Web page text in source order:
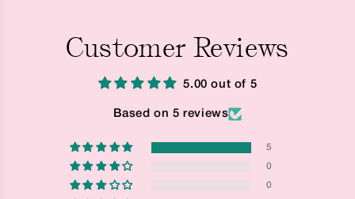
Customer Reviews
5.00 out of 5
Based on 5 reviews
5
0
0